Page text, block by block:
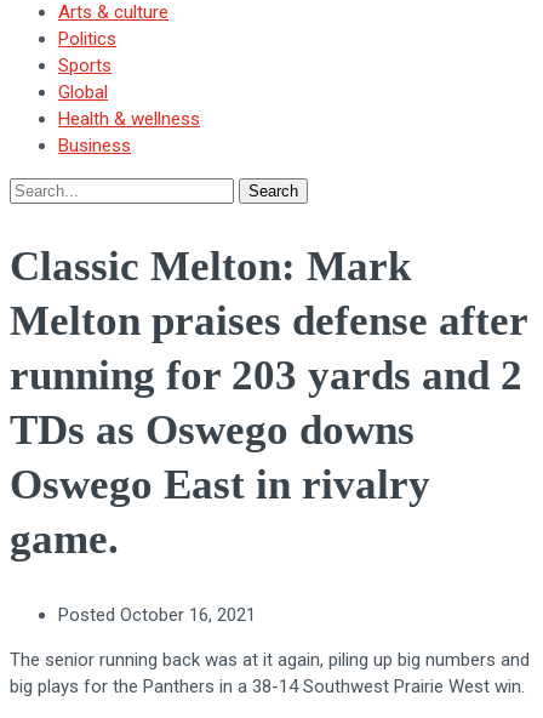
Arts & culture
Politics
Sports
Global
Health & wellness
Business
Search
Classic Melton: Mark
Melton praises defense after
running for 203 yards and 2
TDs as Oswego downs
Oswego East in rivalry
game.
Posted October 16, 2021
The senior running back was at it again, piling up big numbers and
big plays for the Panthers in a 38-14 Southwest Prairie West win.